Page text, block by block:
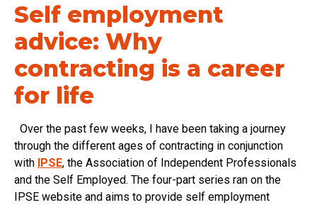
Self employment
advice: Why
contracting is a career
for life
Over the past few weeks, I have been taking a journey
through the different ages of contracting in conjunction
with IPSE, the Association of Independent Professionals
and the Self Employed. The four-part series ran on the
IPSE website and aims to provide self employment